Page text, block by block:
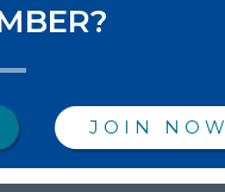
JOIN NOW